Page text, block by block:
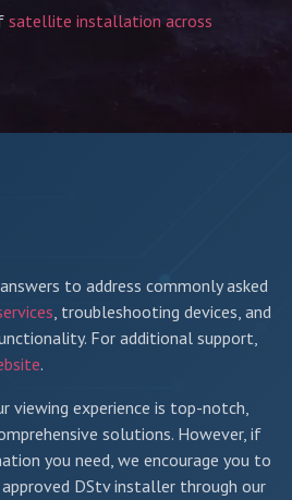
satellite installation across
to address commonly asked
, troubleshooting devices, and
For additional support,
.
viewing experience is top-notch,
solutions. However, if
you need, we encourage you to
DStv installer through our